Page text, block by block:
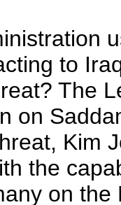
to
The
on
Kim
the
on